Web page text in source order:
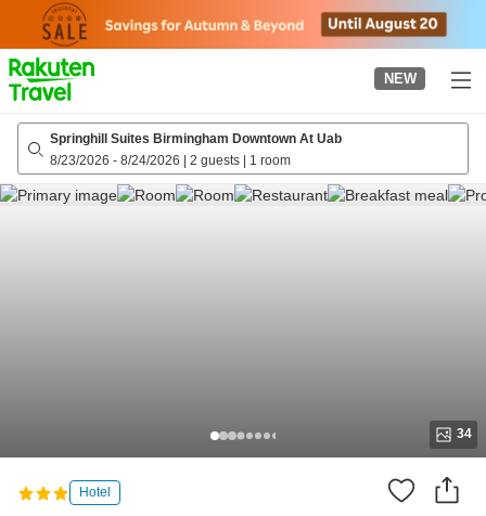
page
NEW
Springhill Suites Birmingham Downtown At Uab
8/23/2026 - 8/24/2026 | 2 guests | 1 room
34
Hotel